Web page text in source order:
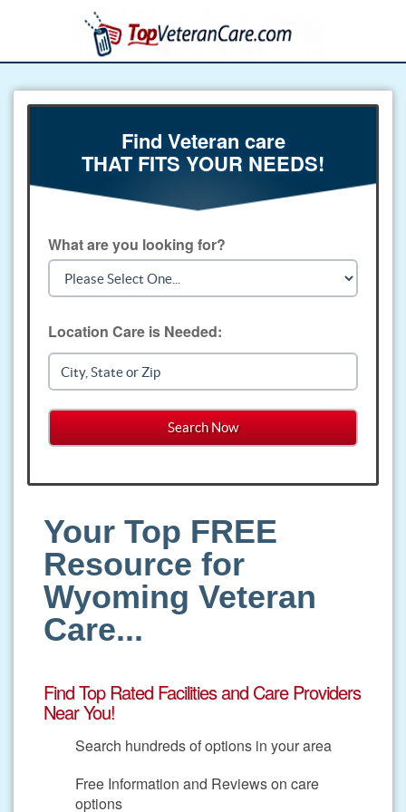
Find Veteran care
THAT FITS YOUR NEEDS!
What are you looking for?
Location Care is Needed:
Your Top FREE
Resource for
Wyoming Veteran
Care...
Find Top Rated Facilities and Care Providers
Near You!
Search hundreds of options in your area
Free Information and Reviews on care
options